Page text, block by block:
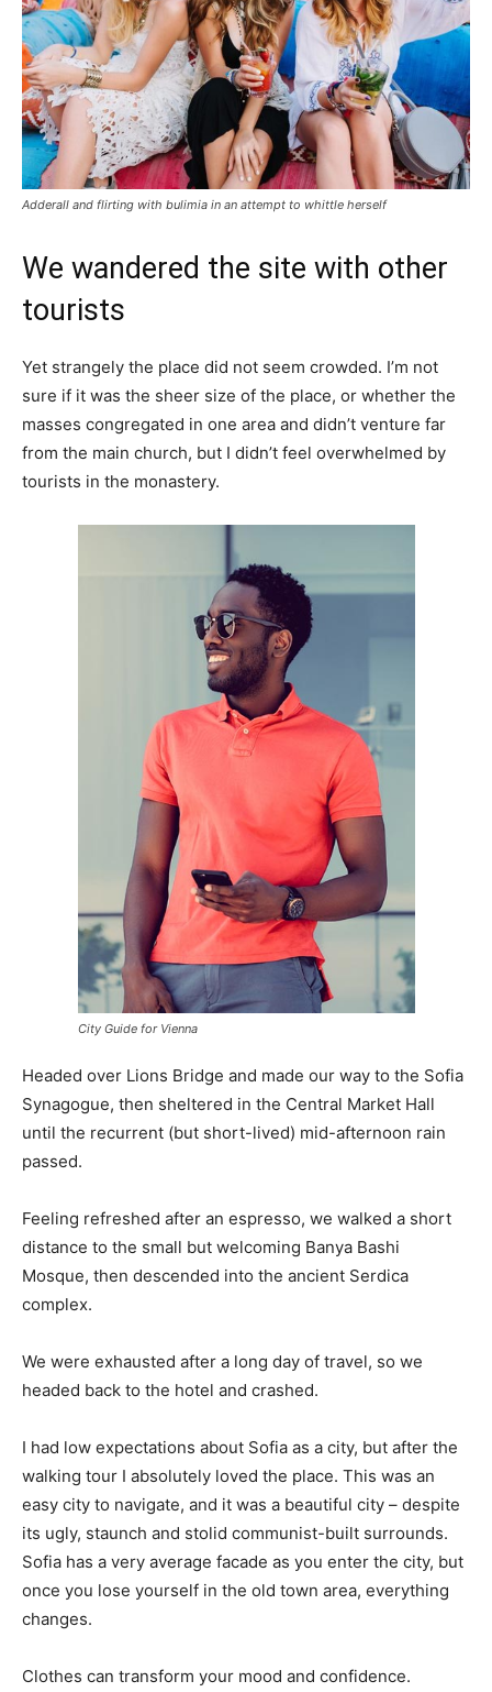
Adderall and flirting with bulimia in an attempt to whittle herself
We wandered the site with other
tourists
Yet strangely the place did not seem crowded. I’m not
sure if it was the sheer size of the place, or whether the
masses congregated in one area and didn’t venture far
from the main church, but I didn’t feel overwhelmed by
tourists in the monastery.
City Guide for Vienna
Headed over Lions Bridge and made our way to the Sofia
Synagogue, then sheltered in the Central Market Hall
until the recurrent (but short-lived) mid-afternoon rain
passed.
Feeling refreshed after an espresso, we walked a short
distance to the small but welcoming Banya Bashi
Mosque, then descended into the ancient Serdica
complex.
We were exhausted after a long day of travel, so we
headed back to the hotel and crashed.
I had low expectations about Sofia as a city, but after the
walking tour I absolutely loved the place. This was an
easy city to navigate, and it was a beautiful city – despite
its ugly, staunch and stolid communist-built surrounds.
Sofia has a very average facade as you enter the city, but
once you lose yourself in the old town area, everything
changes.
Clothes can transform your mood and confidence.